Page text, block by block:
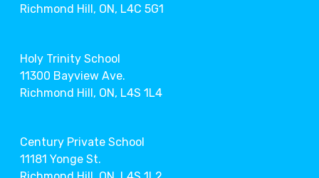
Richmond Hill, ON, L4C 5G1
Holy Trinity School
11300 Bayview Ave.
Richmond Hill, ON, L4S 1L4
Century Private School
11181 Yonge St.